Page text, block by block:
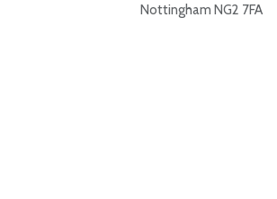
Nottingham NG2 7FA